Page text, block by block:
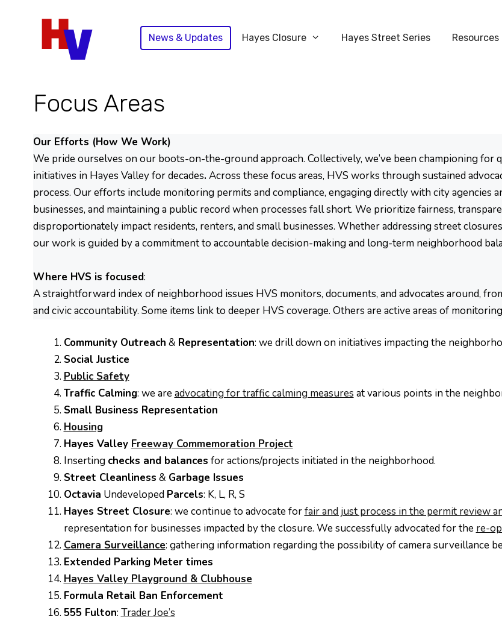
News & Updates Hayes Closure Hayes Street Series Resources
Focus Areas
Our Efforts (How We Work)
We pride ourselves on our boots-on-the-ground approach. Collectively, we’ve been championing for
initiatives in Hayes Valley for decades.Across these focus areas, HVS works through sustained
process. Our efforts include monitoring permits and compliance, engaging directly with city agencies
businesses, and maintaining a public record when processes fall short. We prioritize fairness,
disproportionately impact residents, renters, and small businesses. Whether addressing street
our work is guided by a commitment to accountable decision-making and long-term neighborhood
Where HVS is focused:
A straightforward index of neighborhood issues HVS monitors, documents, and advocates around,
and civic accountability. Some items link to deeper HVS coverage. Others are active areas of
Community Outreach & Representation: we drill down on initiatives impacting the
Social Justice
Public Safety
Traffic Calming: we areadvocating for traffic calming measures at various points in the
Small Business Representation
Housing
Hayes Valley Freeway Commemoration Project
Inserting checks and balances for actions/projects initiated in the neighborhood.
Street Cleanliness & Garbage Issues
Octavia Undeveloped Parcels: K, L, R, S
Hayes Street Closure: we continue to advocate forfair and just process in the permit review
representation for businesses impacted by the closure. We successfully advocated for the re-
Camera Surveillance: gathering information regarding the possibility of camera surveillance
Extended Parking Meter times
Hayes Valley Playground & Clubhouse
Formula Retail Ban Enforcement
555 Fulton: Trader Joe’s